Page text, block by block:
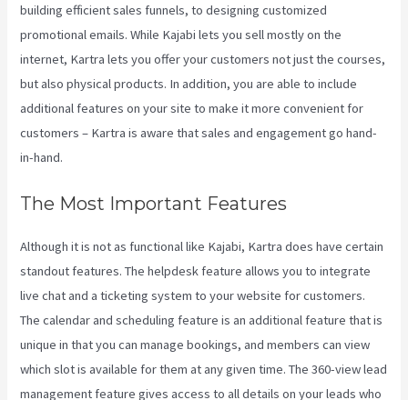
building efficient sales funnels, to designing customized
promotional emails. While Kajabi lets you sell mostly on the
internet, Kartra lets you offer your customers not just the courses,
but also physical products. In addition, you are able to include
additional features on your site to make it more convenient for
customers – Kartra is aware that sales and engagement go hand-
in-hand.
The Most Important Features
Although it is not as functional like Kajabi, Kartra does have certain
standout features. The helpdesk feature allows you to integrate
live chat and a ticketing system to your website for customers.
The calendar and scheduling feature is an additional feature that is
unique in that you can manage bookings, and members can view
which slot is available for them at any given time. The 360-view lead
management feature gives access to all details on your leads who